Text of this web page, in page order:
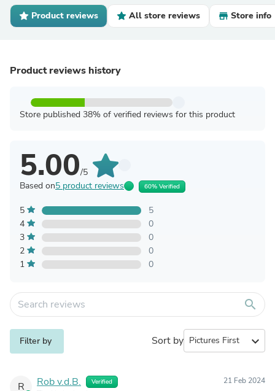
Product reviews All store reviews Store info
Product reviews history
Store published 38% of verified reviews for this product
5.00/5
Based on5 product reviews 60% Verified
5
5
4
0
3
0
2
0
1
0
search
Filter by Sort by expand_more
R Rob v.d.B. Verified 21 Feb 2024